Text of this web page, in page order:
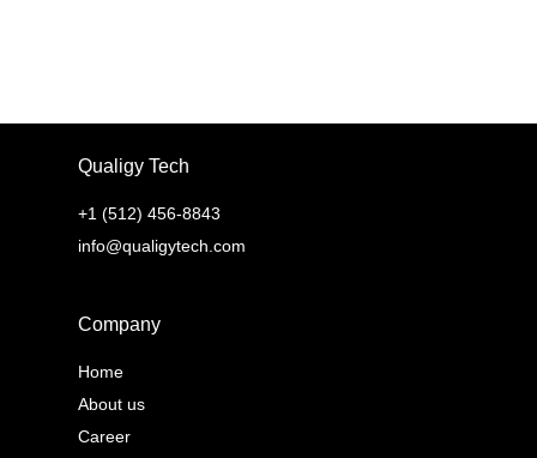
Qualigy Tech
+1 (512) 456-8843
info@qualigytech.com
Company
Home
About us
Career